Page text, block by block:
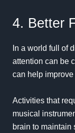
4. Better
In a world full of
attention can be
can help improve
Activities that
musical
brain to maintain